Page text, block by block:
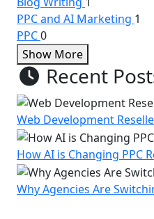
PPC and AI Marketing 1
PPC0
Show More
Recent
Web Development
How AI is Changing PPC
Why Agencies Are